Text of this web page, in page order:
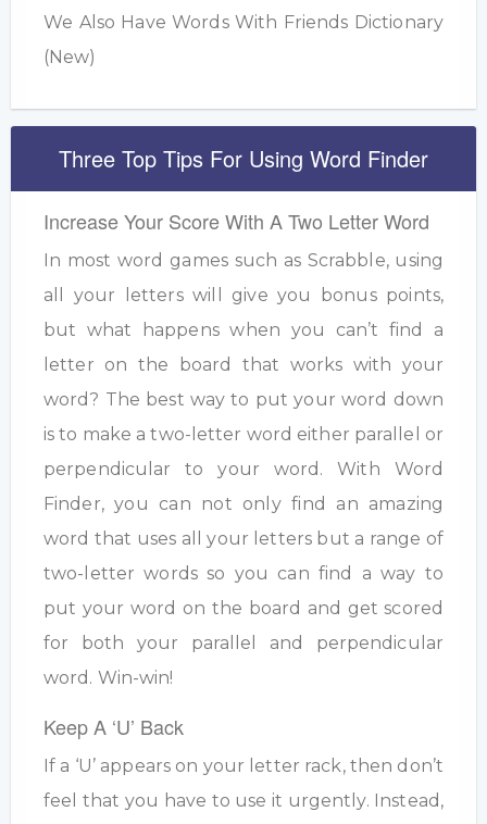
We Also Have Words With Friends Dictionary
(New)
Three Top Tips For Using Word Finder
Increase Your Score With A Two Letter Word
In most word games such as Scrabble, using
all your letters will give you bonus points,
but what happens when you can’t find a
letter on the board that works with your
word? The best way to put your word down
is to make a two-letter word either parallel or
perpendicular to your word. With Word
Finder, you can not only find an amazing
word that uses all your letters but a range of
two-letter words so you can find a way to
put your word on the board and get scored
for both your parallel and perpendicular
word. Win-win!
Keep A ‘U’ Back
If a ‘U’ appears on your letter rack, then don’t
feel that you have to use it urgently. Instead,